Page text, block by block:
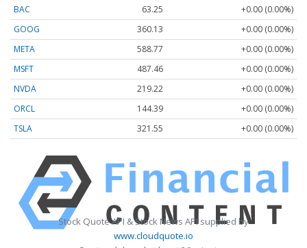
BAC
63.25
+0.00 (0.00%)
GOOG
360.13
+0.00 (0.00%)
META
588.77
+0.00 (0.00%)
MSFT
487.46
+0.00 (0.00%)
NVDA
219.22
+0.00 (0.00%)
ORCL
144.39
+0.00 (0.00%)
TSLA
321.55 +0.00 (0.00%)
Stock Quote API & Stock News API supplied by
www.cloudquote.io